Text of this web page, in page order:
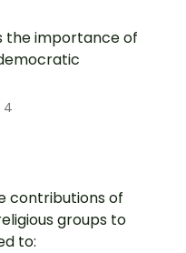
the importance of
4
contributions of
groups to
to: